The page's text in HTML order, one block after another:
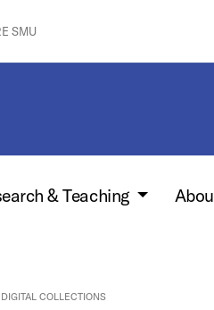
SMU
& Teaching
DIGITAL COLLECTIONS